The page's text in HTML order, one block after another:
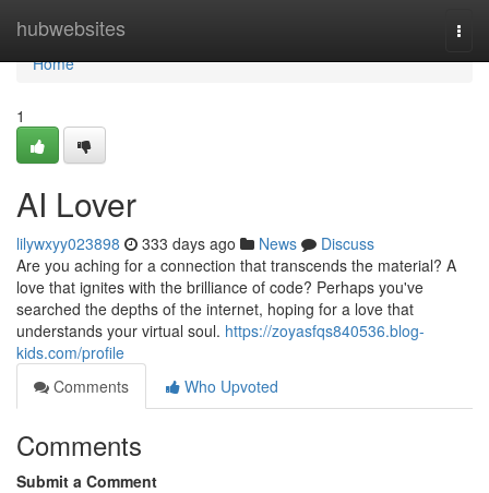
hubwebsites
Home
Home
1
AI Lover
lilywxyy023898 333 days ago News
Discuss
Are you aching for a connection that transcends the material? A
love that ignites with the brilliance of code? Perhaps you've
searched the depths of the internet, hoping for a love that
understands your virtual soul. https://zoyasfqs840536.blog-
kids.com/profile
Comments
Who Upvoted
Comments
Submit a Comment